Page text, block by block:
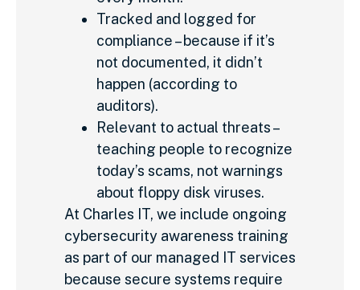
Tracked and logged for
compliance – because if it’s
not documented, it didn’t
happen (according to
auditors).
Relevant to actual threats –
teaching people to recognize
today’s scams, not warnings
about floppy disk viruses.
At Charles IT, we include ongoing
cybersecurity awareness training
as part of our managed IT services
because secure systems require